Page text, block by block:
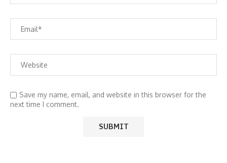
Save my name, email, and website in this browser for the
next time I comment.